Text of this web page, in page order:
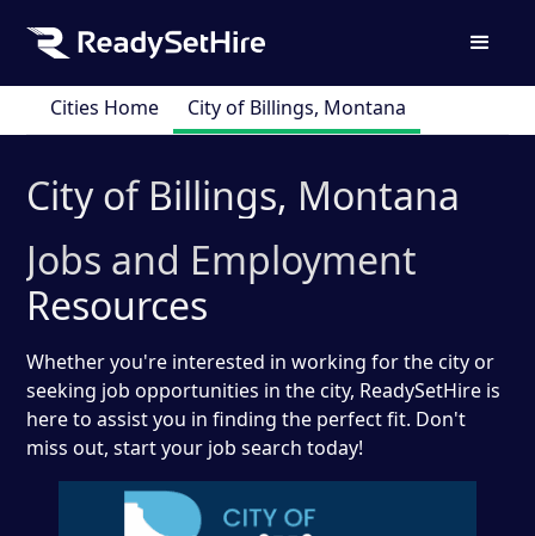
Cities Home City of Billings, Montana
City of Billings, Montana
Jobs and Employment
Resources
Whether you're interested in working for the city or
seeking job opportunities in the city, ReadySetHire is
here to assist you in finding the perfect fit. Don't
miss out, start your job search today!